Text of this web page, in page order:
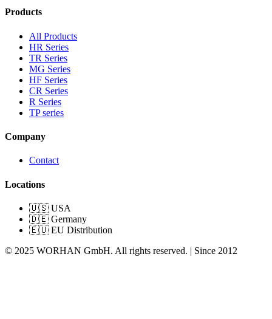
Products
All Products
HR Series
TR Series
MG Series
HF Series
CR Series
R Series
TP series
Company
Contact
Locations
🇺🇸 USA
🇩🇪 Germany
🇪🇺 EU Distribution
© 2025 WORHAN GmbH. All rights reserved. | Since 2012